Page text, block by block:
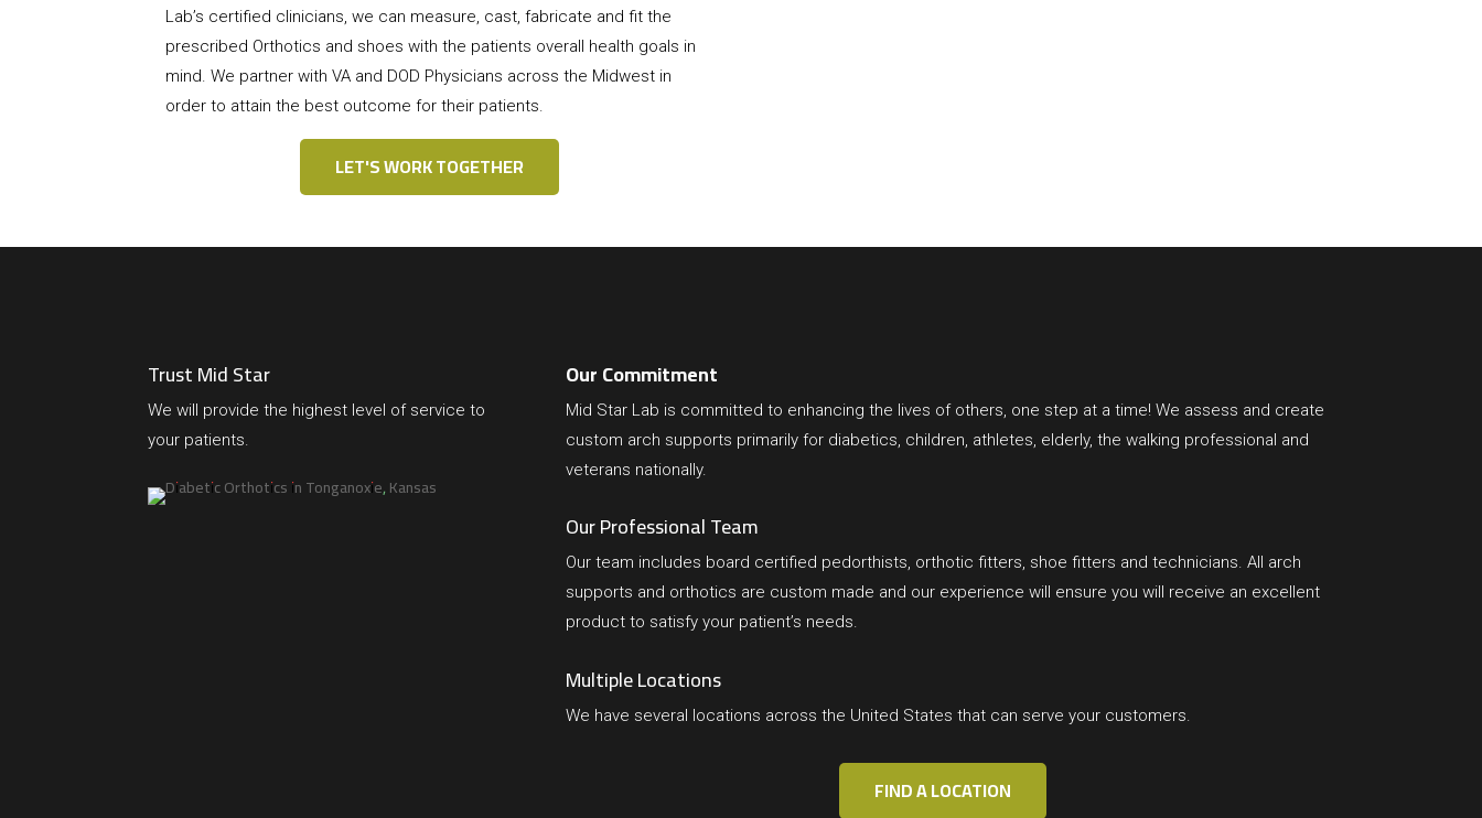
Lab’s certified clinicians, we can measure, cast, fabricate and fit the
prescribed Orthotics and shoes with the patients overall health goals in
mind. We partner with VA and DOD Physicians across the Midwest in
order to attain the best outcome for their patients.
LET'S WORK TOGETHER
Trust Mid Star
We will provide the highest level of service to
your patients.
Our Commitment
Mid Star Lab is committed to enhancing the lives of others, one step at a time! We assess and create
custom arch supports primarily for diabetics, children, athletes, elderly, the walking professional and
veterans nationally.
Our Professional Team
Our team includes board certified pedorthists, orthotic fitters, shoe fitters and technicians. All arch
supports and orthotics are custom made and our experience will ensure you will receive an excellent
product to satisfy your patient’s needs.
Multiple Locations
We have several locations across the United States that can serve your customers.
FIND A LOCATION